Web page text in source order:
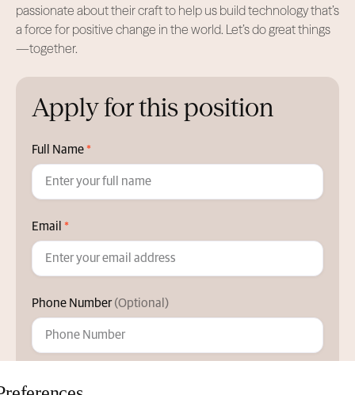
passionate about their craft to help us build technology that’s
a force for positive change in the world. Let’s do great things
—together.
Apply for this position
Full Name*
Email *
Phone Number(Optional)